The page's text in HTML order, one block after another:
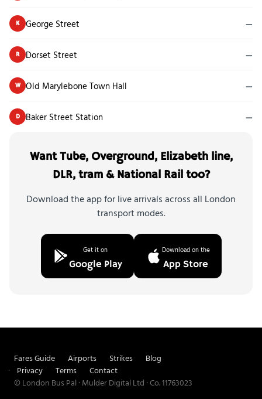
K George Street —
R Dorset Street —
W Old Marylebone Town Hall —
D Baker Street Station —
Want Tube, Overground, Elizabeth line,
DLR, tram & National Rail too?
Download the app for live arrivals across all London
transport modes.
Get it on
Google Play
Download on the
App Store
Fares Guide Airports Strikes
Blog
Privacy
Terms
Contact
© London Bus Pal · Mulder Digital Ltd · Co. 11763023